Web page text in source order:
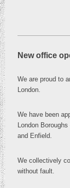
New office
We are proud to
London.
We have been
London
and Enfield.
We collectively
without fault.